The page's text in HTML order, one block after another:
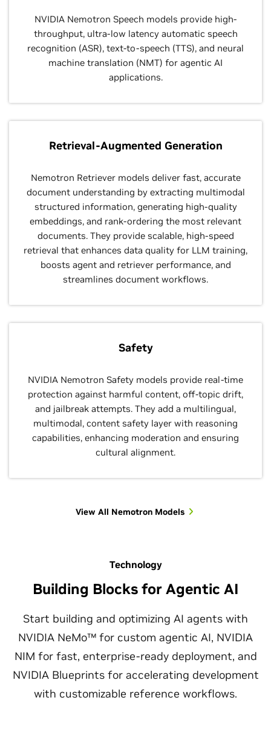
NVIDIA Nemotron Speech models provide high-
throughput, ultra-low latency automatic speech
recognition (ASR), text-to-speech (TTS), and neural
machine translation (NMT) for agentic AI
applications.
Retrieval-Augmented Generation
Nemotron Retriever models deliver fast, accurate
document understanding by extracting multimodal
structured information, generating high-quality
embeddings, and rank-ordering the most relevant
documents. They provide scalable, high-speed
retrieval that enhances data quality for LLM training,
boosts agent and retriever performance, and
streamlines document workflows.
Safety
NVIDIA Nemotron Safety models provide real-time
protection against harmful content, off-topic drift,
and jailbreak attempts. They add a multilingual,
multimodal, content safety layer with reasoning
capabilities, enhancing moderation and ensuring
cultural alignment.
View All Nemotron Models
Technology
Building Blocks for Agentic AI
Start building and optimizing AI agents with
NVIDIA NeMo™ for custom agentic AI, NVIDIA
NIM for fast, enterprise-ready deployment, and
NVIDIA Blueprints for accelerating development
with customizable reference workflows.